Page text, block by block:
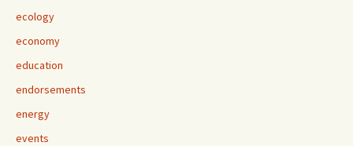
ecology
economy
education
endorsements
energy
events